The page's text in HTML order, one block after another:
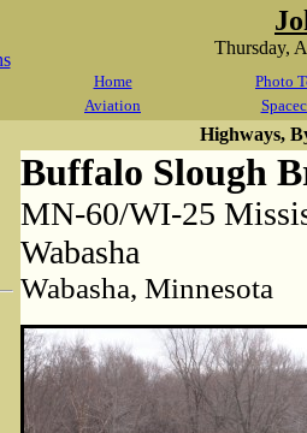
Thursday,
Home
Photo
Aviation
Highways,
Buffalo Slough
MN-60/WI-25
Wabasha
Wabasha, Minnesota